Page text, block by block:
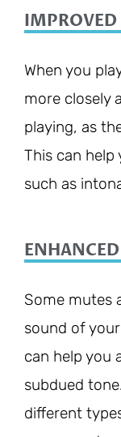
IMPROVED
When you
more closely
playing, as
This can help
such as
Some mutes
sound of
can help you
subdued
different